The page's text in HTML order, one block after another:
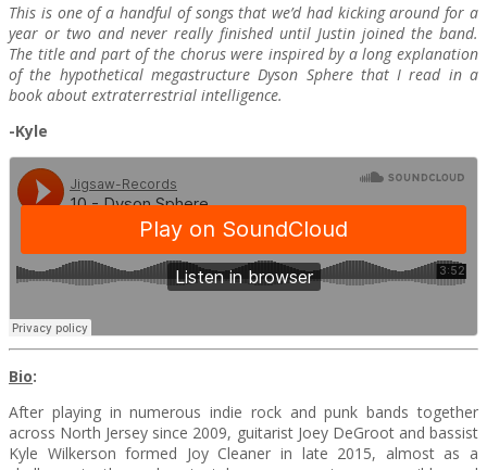
This is one of a handful of songs that we’d had kicking around for a
year or two and never really finished until Justin joined the band.
The title and part of the chorus were inspired by a long explanation
of the hypothetical megastructure Dyson Sphere that I read in a
book about extraterrestrial intelligence.
-Kyle
Bio:
After playing in numerous indie rock and punk bands together
across North Jersey since 2009, guitarist Joey DeGroot and bassist
Kyle Wilkerson formed Joy Cleaner in late 2015, almost as a